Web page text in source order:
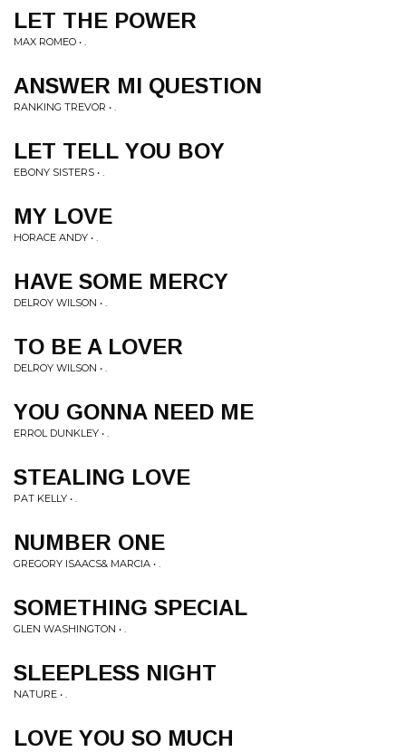
LET THE POWER
MAX ROMEO • .
ANSWER MI QUESTION
RANKING TREVOR • .
LET TELL YOU BOY
EBONY SISTERS • .
MY LOVE
HORACE ANDY • .
HAVE SOME MERCY
DELROY WILSON • .
TO BE A LOVER
DELROY WILSON • .
YOU GONNA NEED ME
ERROL DUNKLEY • .
STEALING LOVE
PAT KELLY • .
NUMBER ONE
GREGORY ISAACS& MARCIA • .
SOMETHING SPECIAL
GLEN WASHINGTON • .
SLEEPLESS NIGHT
NATURE • .
LOVE YOU SO MUCH